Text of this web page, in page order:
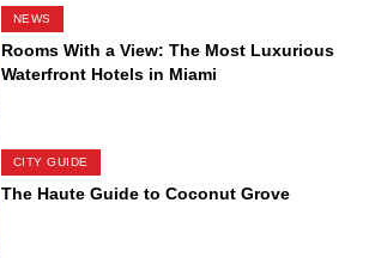
NEWS
Rooms With a View: The Most Luxurious
Waterfront Hotels in Miami
CITY GUIDE
The Haute Guide to Coconut Grove